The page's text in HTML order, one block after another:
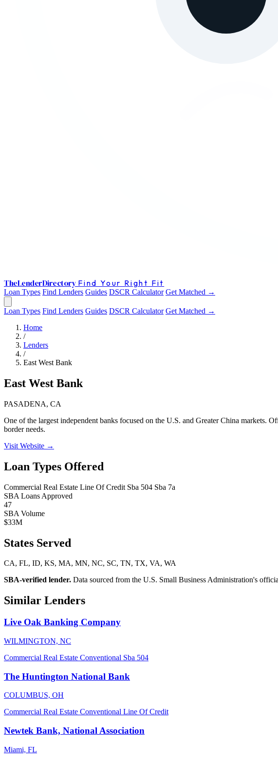
TheLenderDirectory Find Your Right Fit
Loan Types Find Lenders Guides DSCR Calculator Get Matched →
Loan Types Find Lenders Guides DSCR Calculator Get Matched →
Home
/
Lenders
/
East West Bank
East West Bank
PASADENA, CA
One of the largest independent banks focused on the U.S. and Greater China markets.
border needs.
Visit Website →
Loan Types Offered
Commercial Real Estate Line Of Credit Sba 504 Sba 7a
SBA Loans Approved
47
SBA Volume
$33M
States Served
CA, FL, ID, KS, MA, MN, NC, SC, TN, TX, VA, WA
SBA-verified lender. Data sourced from the U.S. Small Business Administration's
Similar Lenders
Live Oak Banking Company
WILMINGTON, NC
Commercial Real Estate Conventional Sba 504
The Huntington National Bank
COLUMBUS, OH
Commercial Real Estate Conventional Line Of Credit
Newtek Bank, National Association
Miami, FL